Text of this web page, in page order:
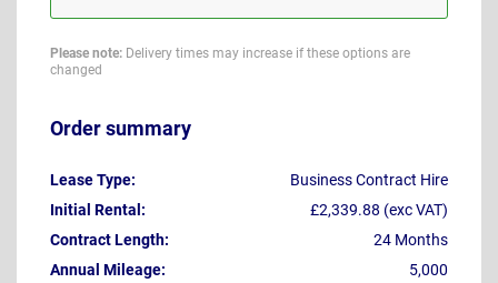
Please note: Delivery times may increase if these options are
changed
Order summary
Lease Type:
Business Contract Hire
Initial Rental:
£2,339.88 (exc VAT)
Contract Length:
24 Months
Annual Mileage:
5,000